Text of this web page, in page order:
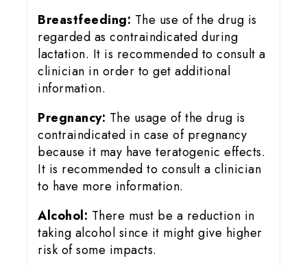
Breastfeeding: The use of the drug is
regarded as contraindicated during
lactation. It is recommended to consult a
clinician in order to get additional
information.
Pregnancy: The usage of the drug is
contraindicated in case of pregnancy
because it may have teratogenic effects.
It is recommended to consult a clinician
to have more information.
Alcohol: There must be a reduction in
taking alcohol since it might give higher
risk of some impacts.